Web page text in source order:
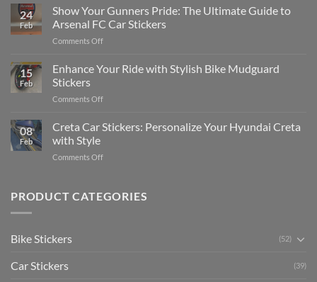
a
Car:
2025
to
Edit
Engaging
Videos
Social
24
Feb
Show Your Gunners Pride: The Ultimate Guide to
Arsenal FC Car Stickers
Comments Offon
Your
Gunners
The
Guide
15
Feb
Enhance Your Ride with Stylish Bike Mudguard
Stickers
Comments Offon
Your
Ride
Stylish
Stickers
08
Feb
Creta Car Stickers: Personalize Your Hyundai Creta
with Style
Comments Offon
Stickers:
PRODUCT CATEGORIES
Bike Stickers (52)
Car Stickers (39)